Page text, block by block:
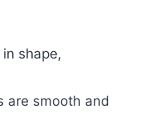
shape,
are smooth and